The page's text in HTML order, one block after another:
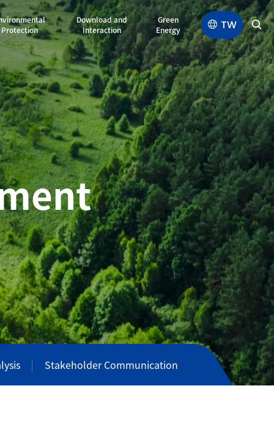
Protection
Download and
Interaction
Green
Energy
TW
Stakeholder Communication